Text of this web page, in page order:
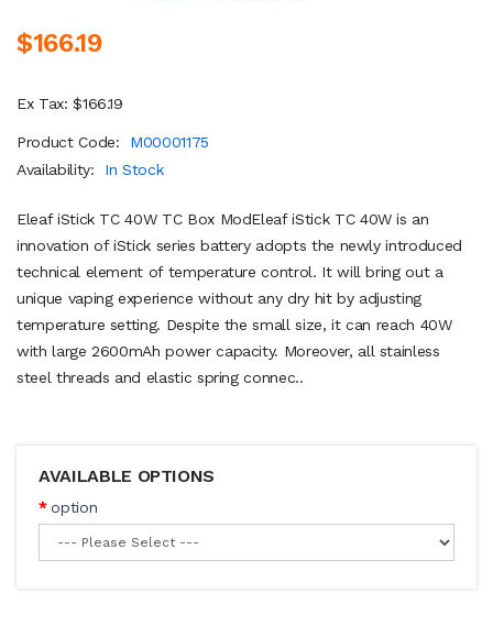
$166.19
Ex Tax: $166.19
Product Code:
M00001175
Availability:
In Stock
Eleaf iStick TC 40W TC Box ModEleaf iStick TC 40W is an
innovation of iStick series battery adopts the newly introduced
technical element of temperature control. It will bring out a
unique vaping experience without any dry hit by adjusting
temperature setting. Despite the small size, it can reach 40W
with large 2600mAh power capacity. Moreover, all stainless
steel threads and elastic spring connec..
AVAILABLE OPTIONS
option